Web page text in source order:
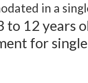
in a
to 12 years
for